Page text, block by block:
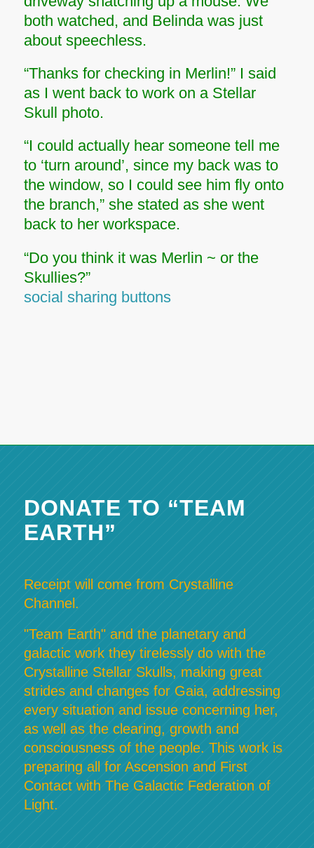
both watched, and Belinda was just
about speechless.
“Thanks for checking in Merlin!” I said
as I went back to work on a Stellar
Skull photo.
“I could actually hear someone tell me
to ‘turn around’, since my back was to
the window, so I could see him fly onto
the branch,” she stated as she went
back to her workspace.
“Do you think it was Merlin ~ or the
Skullies?”
social sharing buttons
DONATE TO “TEAM
EARTH”
Receipt will come from Crystalline
Channel.
"Team Earth" and the planetary and
galactic work they tirelessly do with the
Crystalline Stellar Skulls, making great
strides and changes for Gaia, addressing
every situation and issue concerning her,
as well as the clearing, growth and
consciousness of the people. This work is
preparing all for Ascension and First
Contact with The Galactic Federation of
Light.